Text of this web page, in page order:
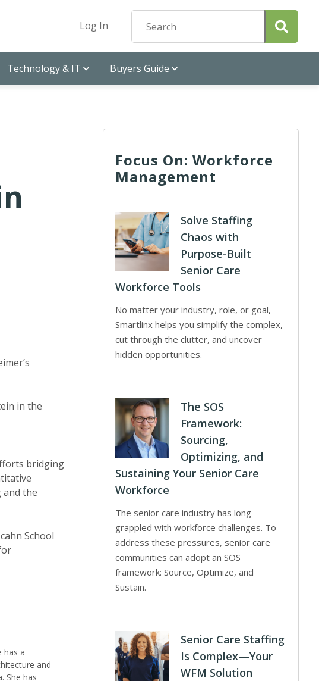
Log In
Technology & IT Buyers Guide
in the
bridging
and the
School
has a
and
She has
Focus On: Workforce
Management
Solve Staffing
Chaos with
Purpose-Built
Senior Care
Workforce Tools
No matter your industry, role, or goal,
Smartlinx helps you simplify the complex,
cut through the clutter, and uncover
hidden opportunities.
The SOS
Framework:
Sourcing,
Optimizing, and
Sustaining Your Senior Care
Workforce
The senior care industry has long
grappled with workforce challenges. To
address these pressures, senior care
communities can adopt an SOS
framework: Source, Optimize, and
Sustain.
Senior Care Staffing
Is Complex—Your
WFM Solution